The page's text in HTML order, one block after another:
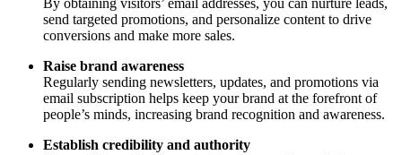
By obtaining visitors’ email addresses, you can nurture leads,
send targeted promotions, and personalize content to drive
conversions and make more sales.
Raise brand awareness
Regularly sending newsletters, updates, and promotions via
email subscription helps keep your brand at the forefront of
people’s minds, increasing brand recognition and awareness.
Establish credibility and authority